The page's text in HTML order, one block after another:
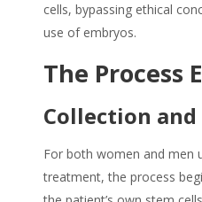
cells, bypassing ethical
use of embryos.
The Process
Collection
For both women and men
treatment, the process